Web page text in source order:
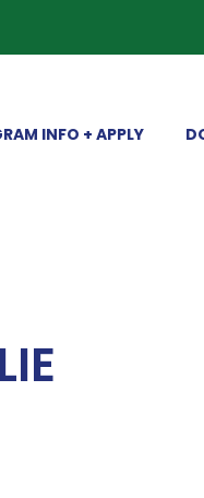
INFO + APPLY